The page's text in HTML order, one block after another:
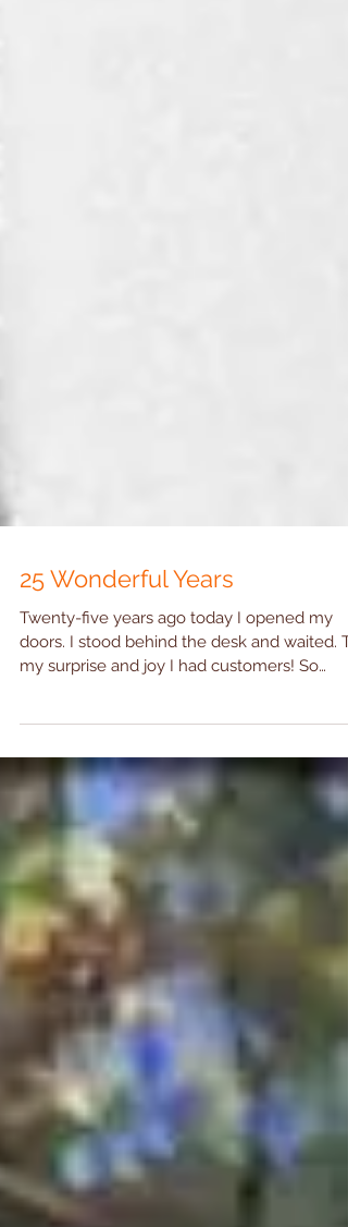
25 Wonderful Years
Twenty-five years ago today I opened my
doors. I stood behind the desk and waited. To
many...